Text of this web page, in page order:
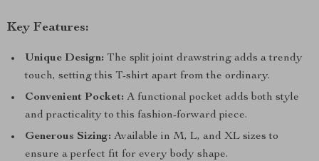
Key Features:
Unique Design: The split joint drawstring adds a trendy
touch, setting this T-shirt apart from the ordinary.
Convenient Pocket: A functional pocket adds both style
and practicality to this fashion-forward piece.
Generous Sizing: Available in M, L, and XL sizes to
ensure a perfect fit for every body shape.